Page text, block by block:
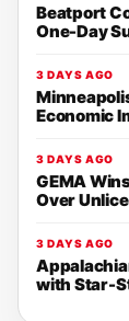
Beatport
One-Day
3 DAYS AGO
Economic
3 DAYS AGO
GEMA
Over
3 DAYS AGO
with Star-